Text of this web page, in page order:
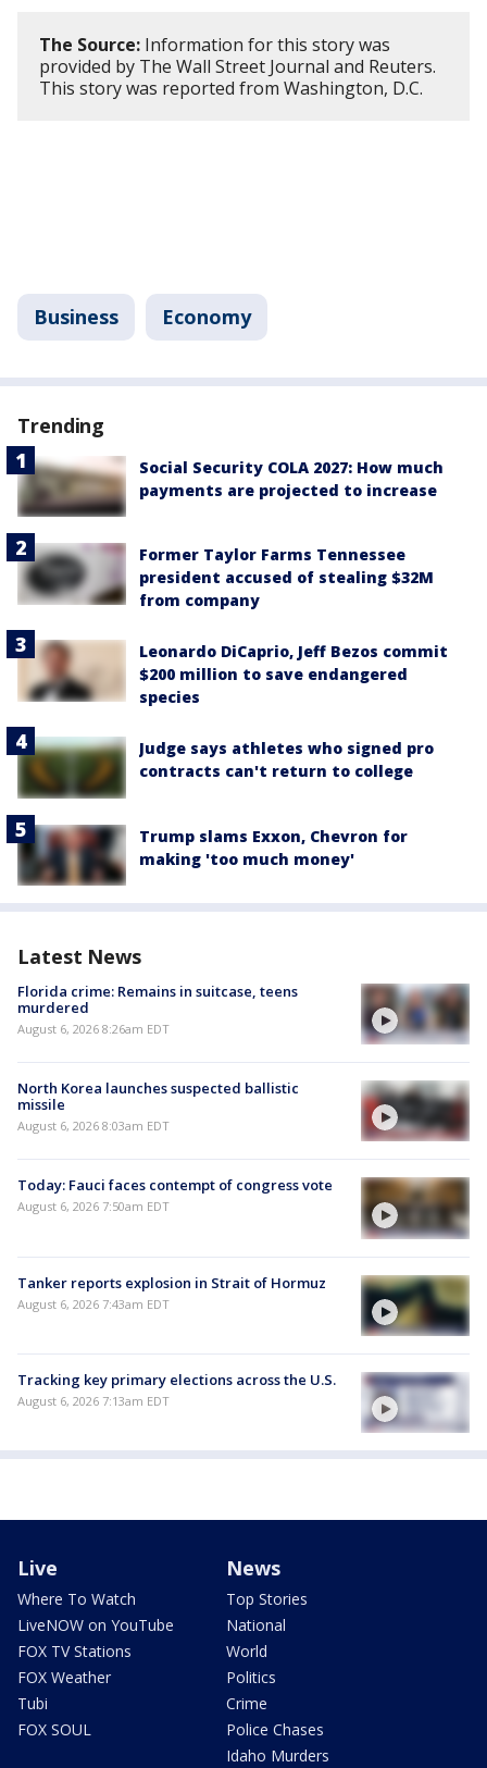
The Source: Information for this story was
provided by The Wall Street Journal and Reuters.
This story was reported from Washington, D.C.
Business Economy
Trending
Social Security COLA 2027: How much
payments are projected to increase
Former Taylor Farms Tennessee
president accused of stealing $32M
from company
Leonardo DiCaprio, Jeff Bezos commit
$200 million to save endangered
species
Judge says athletes who signed pro
contracts can't return to college
Trump slams Exxon, Chevron for
making 'too much money'
Latest News
Florida crime: Remains in suitcase, teens
murdered
August 6, 2026 8:26am EDT
North Korea launches suspected ballistic
missile
August 6, 2026 8:03am EDT
Today: Fauci faces contempt of congress vote
August 6, 2026 7:50am EDT
Tanker reports explosion in Strait of Hormuz
August 6, 2026 7:43am EDT
Tracking key primary elections across the U.S.
August 6, 2026 7:13am EDT
Live
Where To Watch
LiveNOW on YouTube
FOX TV Stations
FOX Weather
Tubi
FOX SOUL
News
Top Stories
National
World
Politics
Crime
Police Chases
Idaho Murders